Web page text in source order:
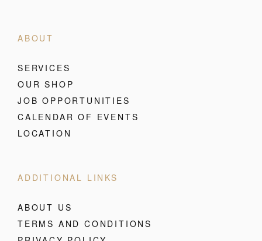
ABOUT
SERVICES
OUR SHOP
JOB OPPORTUNITIES
CALENDAR OF EVENTS
LOCATION
ADDITIONAL LINKS
ABOUT US
TERMS AND CONDITIONS